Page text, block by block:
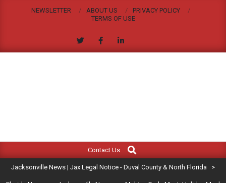
NEWSLETTER ABOUT US
PRIVACY POLICY
TERMS OF USE
JACKSONVILLE
NEWS
|
Navigation
Contact Us
Search
Jacksonville News | Jax Legal Notice - Duval County & North Florida >